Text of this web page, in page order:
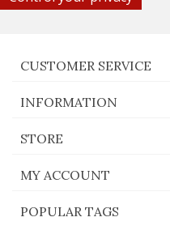
CUSTOMER SERVICE
INFORMATION
STORE
MY ACCOUNT
POPULAR TAGS